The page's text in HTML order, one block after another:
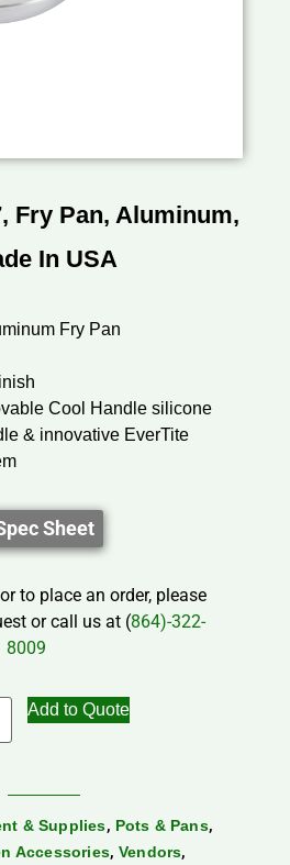
Fry Pan, Aluminum,
In USA
Fry Pan
Cool Handle silicone
& innovative EverTite
Sheet
to place an order, please
or call us at (864)-322-
8009
Add to Quote
& Supplies, Pots & Pans,
Accessories, Vendors,